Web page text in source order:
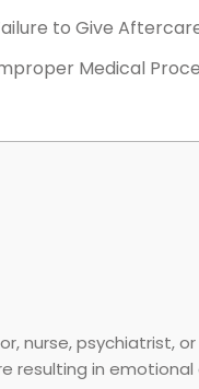
to Give
Medical
nurse, psychiatrist,
resulting in emotional